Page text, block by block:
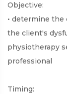
Objective:
• determine the
the client's
physiotherapy
professional
Timing: